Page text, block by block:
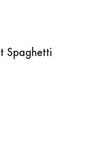
Spaghetti